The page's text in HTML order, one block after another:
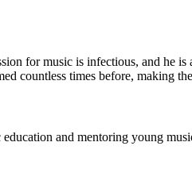
for music is infectious, and he
countless times before, making
and mentoring young